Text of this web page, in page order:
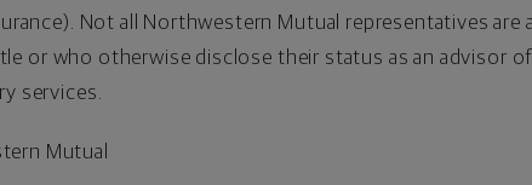
Not all Northwestern Mutual representatives
or who otherwise disclose their status as an advisor
services.
Mutual